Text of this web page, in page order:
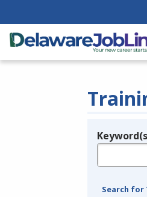
Legend
Search for